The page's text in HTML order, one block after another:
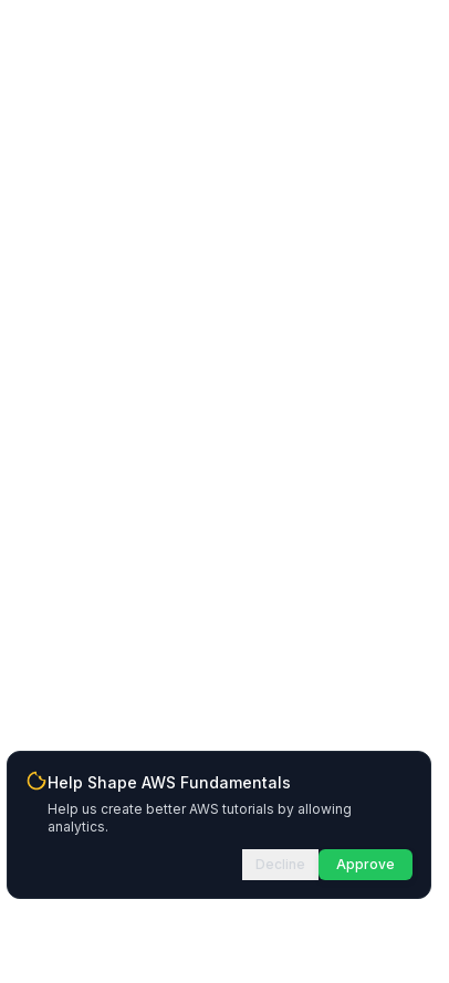
Help Shape AWS Fundamentals
Help us create better AWS tutorials by allowing
analytics.
Decline Approve